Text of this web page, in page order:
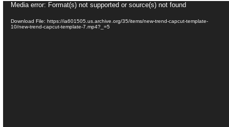
Video
Media error: Format(s) not supported or source(s) not found
Download File: https://ia601505.us.archive.org/35/items/new-trend-capcut-template-
10/new-trend-capcut-template-7.mp4?_=5